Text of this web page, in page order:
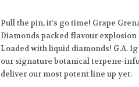
Pull the pin, it’s go time! Grape
Diamonds packed flavour
Loaded with liquid diamonds! G.A.
our signature botanical terpene-
deliver our most potent line up yet.